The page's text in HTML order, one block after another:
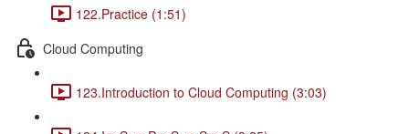
122.Practice (1:51)
Cloud Computing
123.Introduction to Cloud Computing (3:03)